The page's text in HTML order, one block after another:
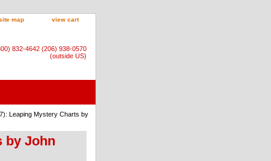
map view cart
832-4642 (206) 938-0570
(outside US)
Leaping Mystery Charts by
by John